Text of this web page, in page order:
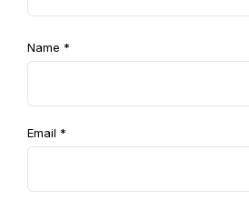
Name *
Email *